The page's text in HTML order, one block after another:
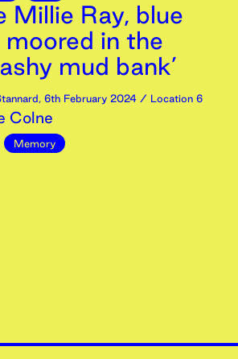
Millie Ray, blue
moored in the
mud bank’
, 6th February 2024 / Location 6
Colne
Memory